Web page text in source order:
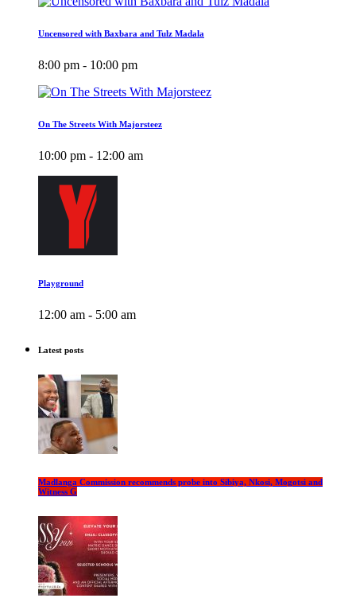
Uncensored with Baxbara and Tulz Madala
8:00 pm - 10:00 pm
On The Streets With Majorsteez
10:00 pm - 12:00 am
Playground
12:00 am - 5:00 am
Latest posts
Madlanga Commission recommends probe into Sibiya, Nkosi, Mogotsi and
Witness G